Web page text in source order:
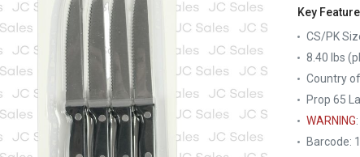
Key
CS/PK
8.40 lbs
Country
Prop 65
WARNING
Barcode: